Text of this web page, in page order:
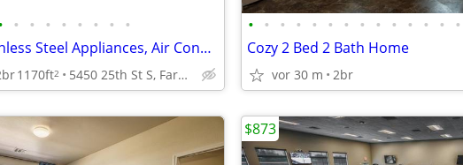
• • • • • • • •
2BD 2BA, Stainless Steel Appliances, Air Conditioning
1170ft2 5450 25th St S, Fargo, ND
• • • • • • • • • • • • • •
Cozy 2 Bed 2 Bath Home
vor 30 m 2br
$873